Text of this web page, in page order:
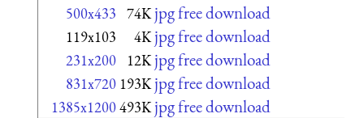
500x433 74K jpg free download
119x103 4K jpg free download
231x200 12K jpg free download
831x720 193K jpg free download
1385x1200493K jpg free download